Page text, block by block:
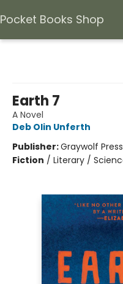
Pocket Books Shop
Earth 7
A Novel
Deb Olin Unferth
Publisher:Graywolf Press
Fiction / Literary /